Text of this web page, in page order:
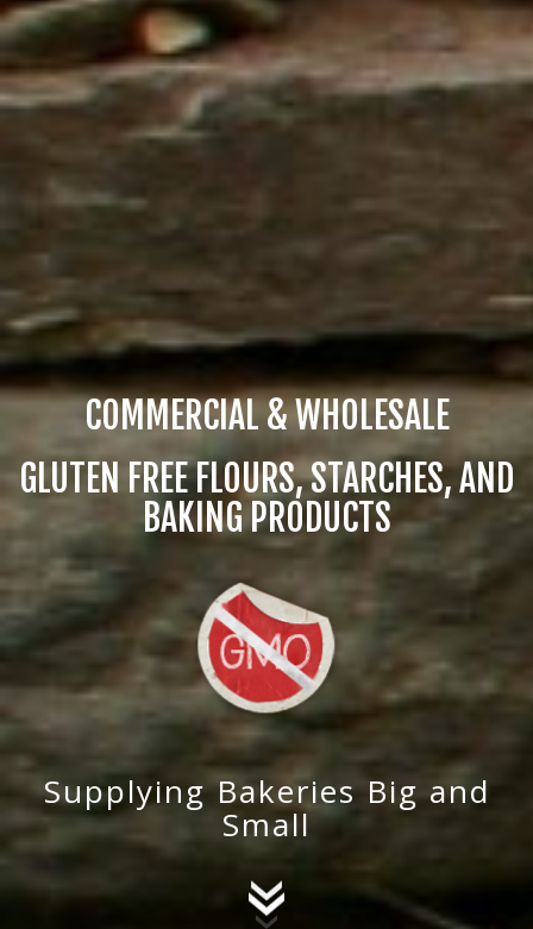
COMMERCIAL & WHOLESALE
GLUTEN FREE FLOURS, STARCHES, AND
BAKING PRODUCTS
Supplying Bakeries Big and
Small